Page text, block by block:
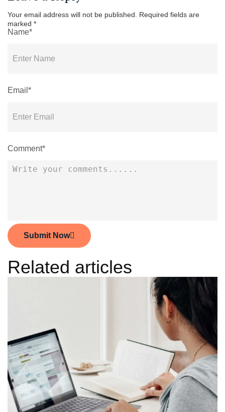
Your email address will not be published. Required fields are
marked *
Comment*
Name*
Email*
Submit Now
Related articles